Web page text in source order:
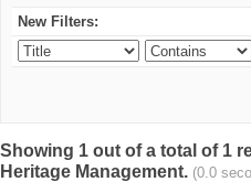
New Filters:
Showing 1 out of a total of 1
Heritage Management. (0.0